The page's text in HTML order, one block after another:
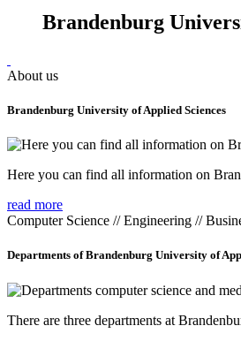
Brandenburg
About us
Brandenburg University of Applied Sciences
Here you can find all information on
read more
Computer Science // Engineering //
Departments of Brandenburg University of
There are three departments at